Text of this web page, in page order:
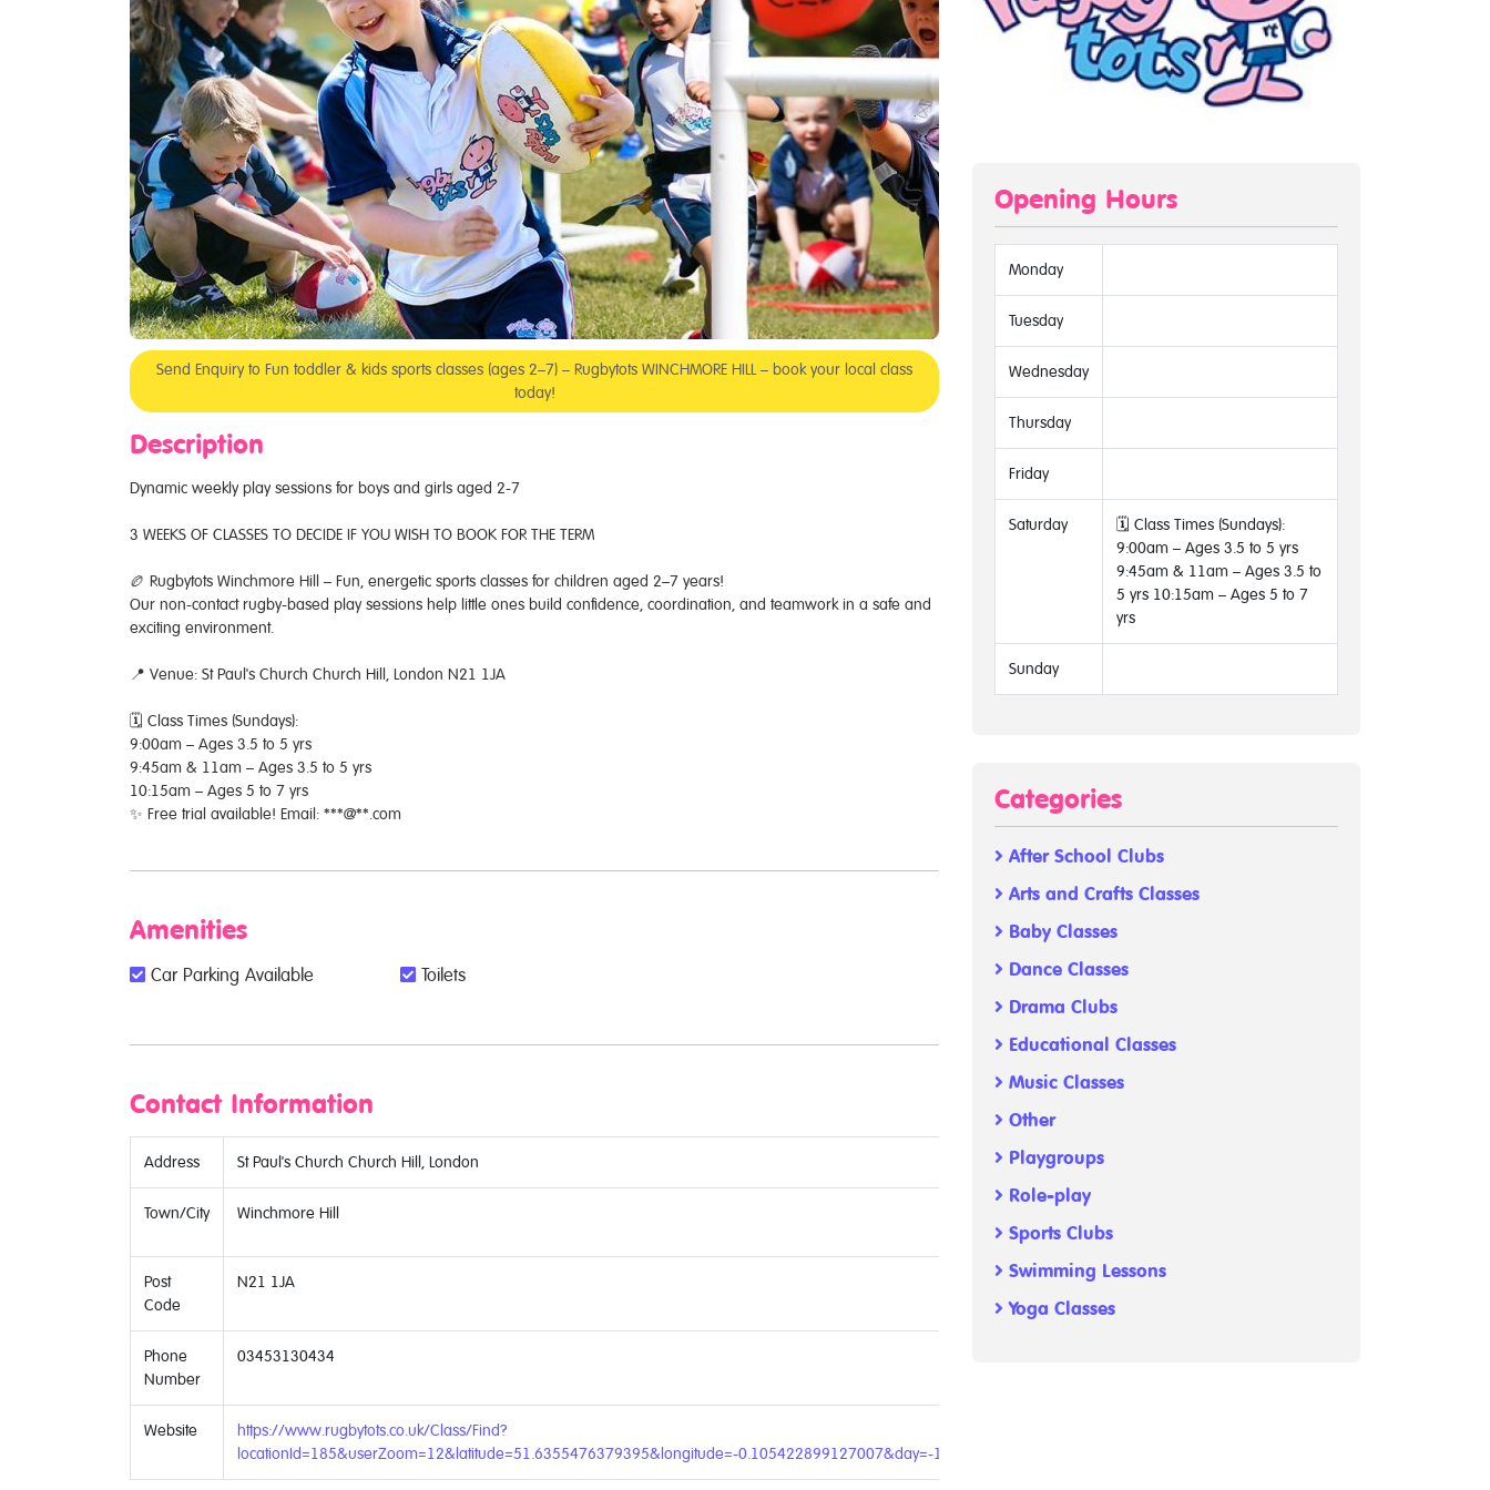
Send Enquiry to Fun toddler & kids sports classes (ages 2–7) – Rugbytots WINCHMORE HILL – book your local class
today!
Description
Dynamic weekly play sessions for boys and girls aged 2-7
3 WEEKS OF CLASSES TO DECIDE IF YOU WISH TO BOOK FOR THE TERM
🏉 Rugbytots Winchmore Hill – Fun, energetic sports classes for children aged 2–7 years!
Our non-contact rugby-based play sessions help little ones build confidence, coordination, and teamwork in a safe and
exciting environment.
📍 Venue: St Paul's Church Church Hill, London N21 1JA
🗓 Class Times (Sundays):
9:00am – Ages 3.5 to 5 yrs
9:45am & 11am – Ages 3.5 to 5 yrs
10:15am – Ages 5 to 7 yrs
✨ Free trial available! Email: ***@**.com
Amenities
Car Parking Available Toilets
Contact Information
Address St Paul's Church Church Hill, London
Town/City Winchmore Hill
Post
Code
N21 1JA
Phone
Number
03453130434
Website
https://www.rugbytots.co.uk/Class/Find?
locationId=185&userZoom=12&latitude=51.6355476379395&longitude=-0.105422899127007&day=-1&age=-1
Opening Hours
Monday
Tuesday
Wednesday
Thursday
Friday
Saturday
🗓 Class Times (Sundays):
9:00am – Ages 3.5 to 5 yrs
9:45am & 11am – Ages 3.5 to
5 yrs 10:15am – Ages 5 to 7
yrs
Sunday
Categories
After School Clubs
Arts and Crafts Classes
Baby Classes
Dance Classes
Drama Clubs
Educational Classes
Music Classes
Other
Playgroups
Role-play
Sports Clubs
Swimming Lessons
Yoga Classes